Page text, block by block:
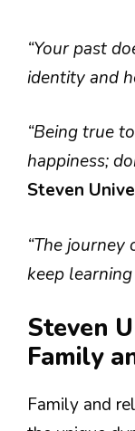
“Your past
identity and
“Being true
happiness;
Steven
“The
keep
Steven
Family
Family and